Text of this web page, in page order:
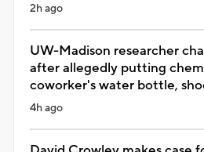
2h ago
UW-Madison researcher
after allegedly putting
coworker's water bottle,
4h ago